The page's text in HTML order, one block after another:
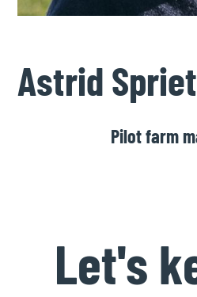
Astrid Spriet
Pilot farm
Let's